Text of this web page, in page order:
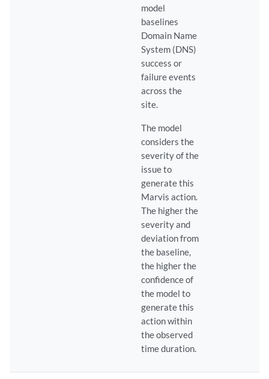
model
baselines
Domain Name
System (DNS)
success or
failure events
across the
site.
The model
considers the
severity of the
issue to
generate this
Marvis action.
The higher the
severity and
deviation from
the baseline,
the higher the
confidence of
the model to
generate this
action within
the observed
time duration.